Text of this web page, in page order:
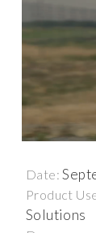
Date:
Product
Solutions